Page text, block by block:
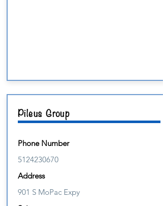
Pileus Group
Phone Number
5124230670
Address
901 S MoPac Expy